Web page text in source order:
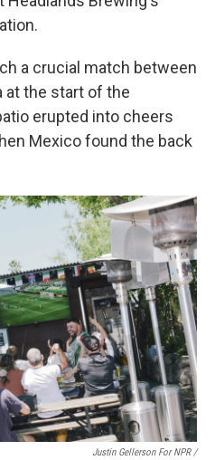
a crucial match between
at the start of the
erupted into cheers
Mexico found the back
Justin Gellerson For NPR /